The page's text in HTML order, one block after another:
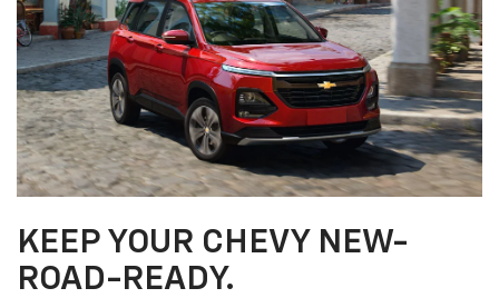
KEEP YOUR CHEVY NEW-
ROAD-READY.